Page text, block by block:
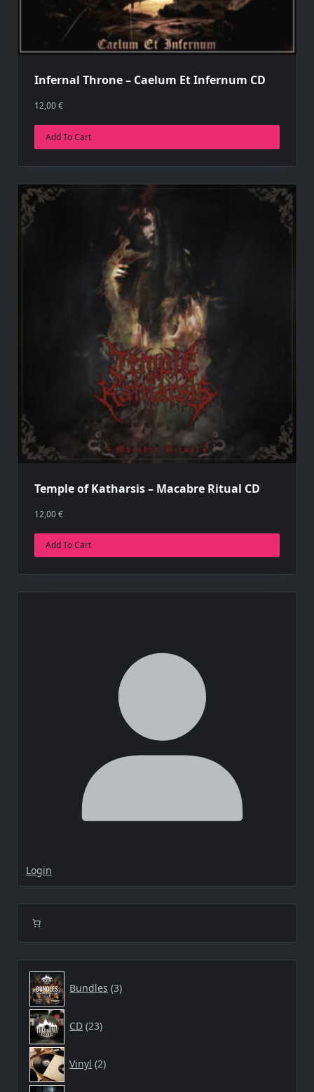
Infernal Throne – Caelum Et Infernum CD
12,00€
Add To Cart
Temple of Katharsis – Macabre Ritual CD
12,00€
Add To Cart
Login
Bundles 3products
CD 23products
Vinyl 2products